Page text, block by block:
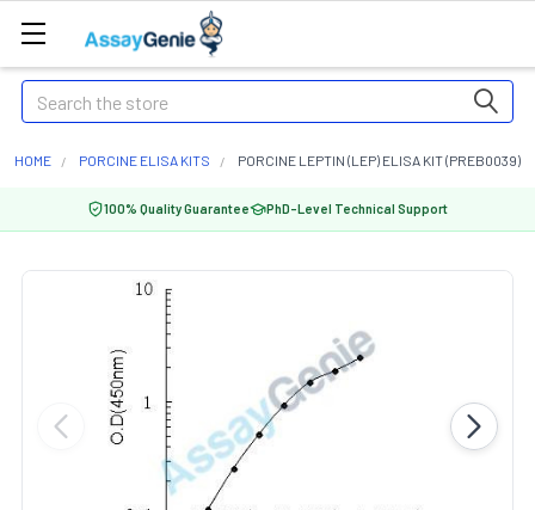
Search
HOME PORCINE ELISA KITS PORCINE LEPTIN (LEP) ELISA KIT (PREB0039)
100% Quality Guarantee PhD-Level Technical Support